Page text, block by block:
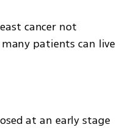
cancer not
patients can live
at an early stage